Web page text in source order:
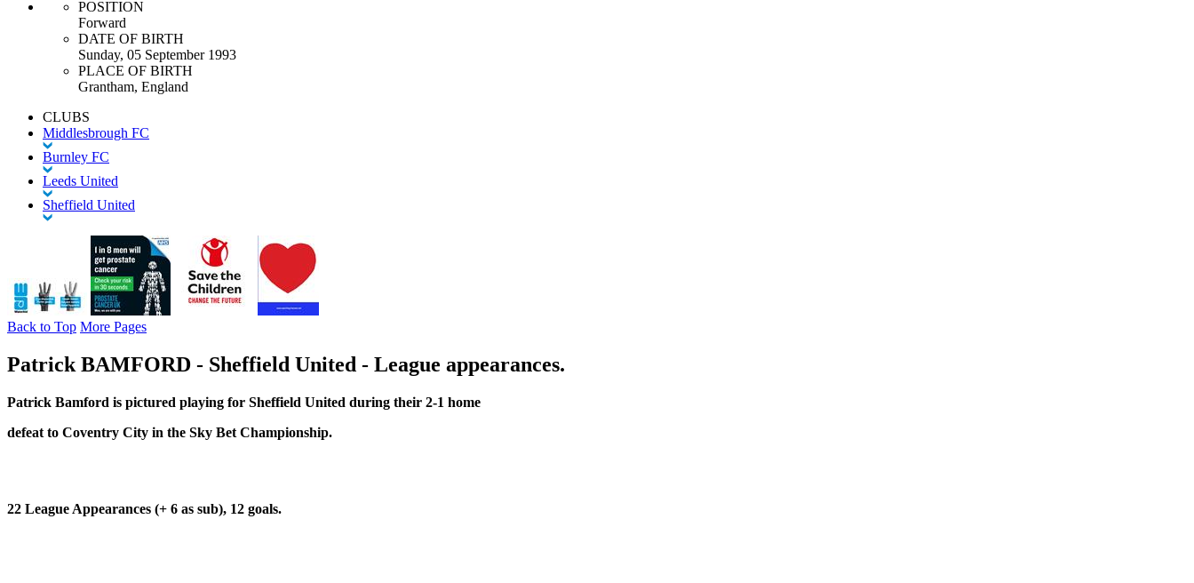
POSITION
Forward
DATE OF BIRTH
Sunday, 05 September 1993
PLACE OF BIRTH
Grantham, England
CLUBS
Middlesbrough FC
Burnley FC
Leeds United
Sheffield United
Back to Top More Pages
Patrick BAMFORD - Sheffield United - League appearances.
Patrick Bamford is pictured playing for Sheffield United during their 2-1 home
defeat to Coventry City in the Sky Bet Championship.
22 League Appearances (+ 6 as sub), 12 goals.